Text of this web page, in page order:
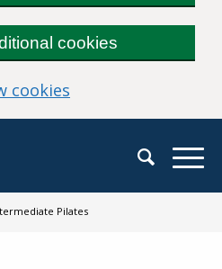
cookies
cookies
Pilates